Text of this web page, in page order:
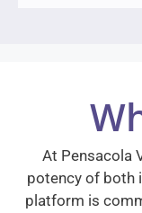
At Pensacola
potency of both
platform is